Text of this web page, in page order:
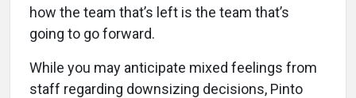
how the team that’s left is the team that’s
going to go forward.
While you may anticipate mixed feelings from
staff regarding downsizing decisions, Pinto